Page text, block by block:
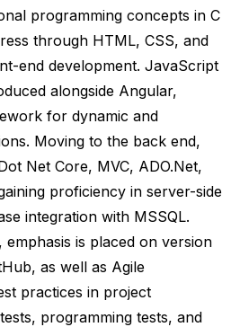
programming concepts in C
through HTML, CSS, and
end development. JavaScript
alongside Angular,
for dynamic and
Moving to the back end,
Net Core, MVC, ADO.Net,
proficiency in server-side
integration with MSSQL.
is placed on version
as well as Agile
practices in project
programming tests, and